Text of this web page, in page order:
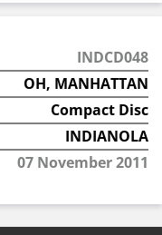
INDCD048
OH, MANHATTAN
Compact Disc
INDIANOLA
07 November 2011